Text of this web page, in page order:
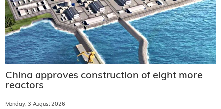
China approves construction of eight more
reactors
Monday, 3 August 2026